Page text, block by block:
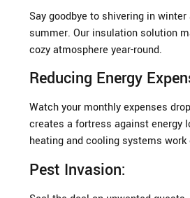
Say goodbye to shivering in
summer. Our insulation solution
cozy atmosphere year-round.
Reducing Energy
Watch your monthly expenses
creates a fortress against energy
heating and cooling systems
Pest Invasion: